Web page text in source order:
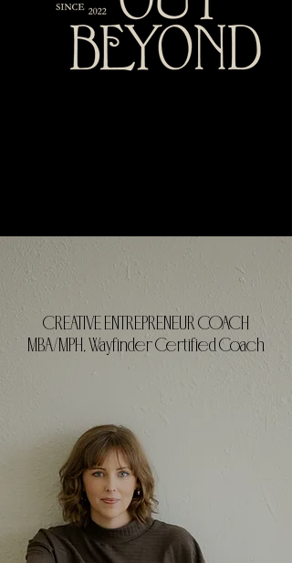
CREATIVE ENTREPRENEUR COACH
MBA/MPH, Wayfinder Certified Coach